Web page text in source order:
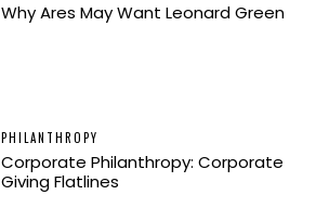
Why Ares May Want Leonard Green
PHILANTHROPY
Corporate Philanthropy: Corporate
Giving Flatlines